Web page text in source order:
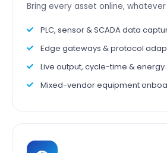
Bring every asset online,
PLC, sensor & SCADA data
Edge gateways & protocol
Live output, cycle-time & energy
Mixed-vendor equipment